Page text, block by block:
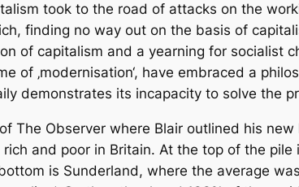
took to the road of attacks on the
finding no way out on the basis of
of capitalism and a yearning for socialist
of ‚modernisation‘, have embraced a
demonstrates its incapacity to solve the
The Observer where Blair outlined his
and poor in Britain. At the top of the
is Sunderland, where the average